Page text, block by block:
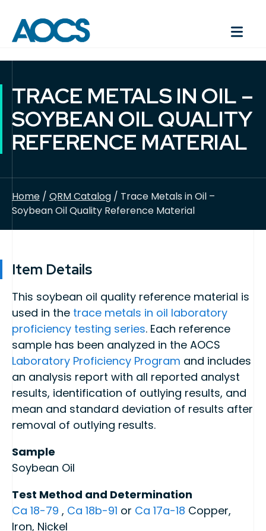
TRACE METALS IN OIL –
SOYBEAN OIL QUALITY
REFERENCE MATERIAL
Home / QRM Catalog / Trace Metals in Oil –
Soybean Oil Quality Reference Material
Item Details
This soybean oil quality reference material is
used in the trace metals in oil laboratory
proficiency testing series. Each reference
sample has been analyzed in the AOCS
Laboratory Proficiency Program and includes
an analysis report with all reported analyst
results, identification of outlying results, and
mean and standard deviation of results after
removal of outlying results.
Sample
Soybean Oil
Test Method and Determination
Ca 18-79 , Ca 18b-91 or Ca 17a-18 Copper,
Iron, Nickel